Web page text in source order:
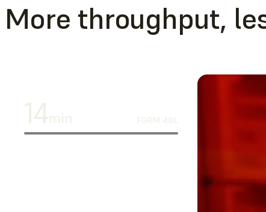
More throughput,
14min FORM 4BL